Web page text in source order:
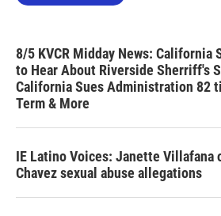
8/5 KVCR Midday News: California
to Hear About Riverside Sherriff's
California Sues Administration 82
Term & More
IE Latino Voices: Janette Villafana
Chavez sexual abuse allegations